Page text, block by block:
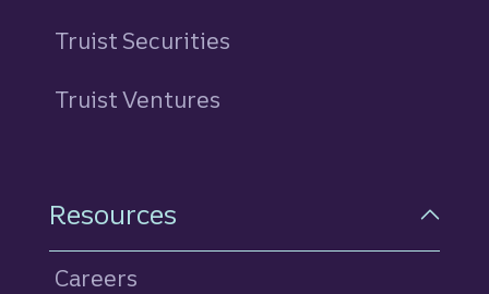
Truist Securities
Truist Ventures
Resources
Careers